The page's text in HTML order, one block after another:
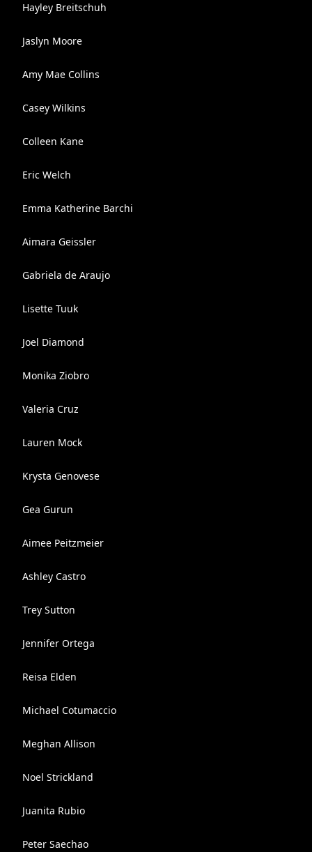
Hayley Breitschuh
Jaslyn Moore
Amy Mae Collins
Casey Wilkins
Colleen Kane
Eric Welch
Emma Katherine Barchi
Aimara Geissler
Gabriela de Araujo
Lisette Tuuk
Joel Diamond
Monika Ziobro
Valeria Cruz
Lauren Mock
Krysta Genovese
Gea Gurun
Aimee Peitzmeier
Ashley Castro
Trey Sutton
Jennifer Ortega
Reisa Elden
Michael Cotumaccio
Meghan Allison
Noel Strickland
Juanita Rubio
Peter Saechao